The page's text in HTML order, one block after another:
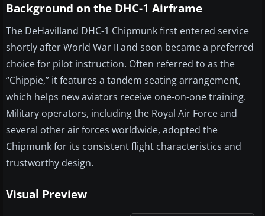
Background on the DHC-1 Airframe
The DeHavilland DHC-1 Chipmunk first entered service
shortly after World War II and soon became a preferred
choice for pilot instruction. Often referred to as the
“Chippie,” it features a tandem seating arrangement,
which helps new aviators receive one-on-one training.
Military operators, including the Royal Air Force and
several other air forces worldwide, adopted the
Chipmunk for its consistent flight characteristics and
trustworthy design.
Visual Preview